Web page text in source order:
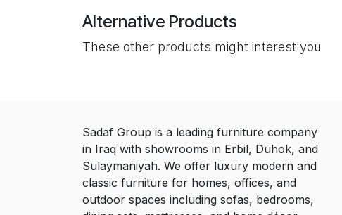
Alternative Products
These other products might interest you
Sadaf Group is a leading furniture company
in Iraq with showrooms in Erbil, Duhok, and
Sulaymaniyah. We offer luxury modern and
classic furniture for homes, offices, and
outdoor spaces including sofas, bedrooms,